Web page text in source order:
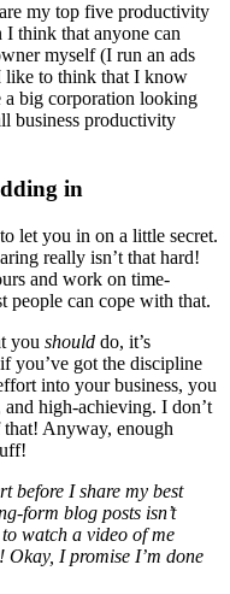
my top five productivity
I think that anyone can
myself (I run an ads
like to think that I know
a big corporation looking
business productivity
in
let you in on a little secret.
really isn’t that hard!
and work on time-
people can cope with that.
you should do, it’s
you’ve got the discipline
into your business, you
high-achieving. I don’t
Anyway, enough
before I share my best
form blog posts isn’t
to watch a video of me
! Okay, I promise I’m done